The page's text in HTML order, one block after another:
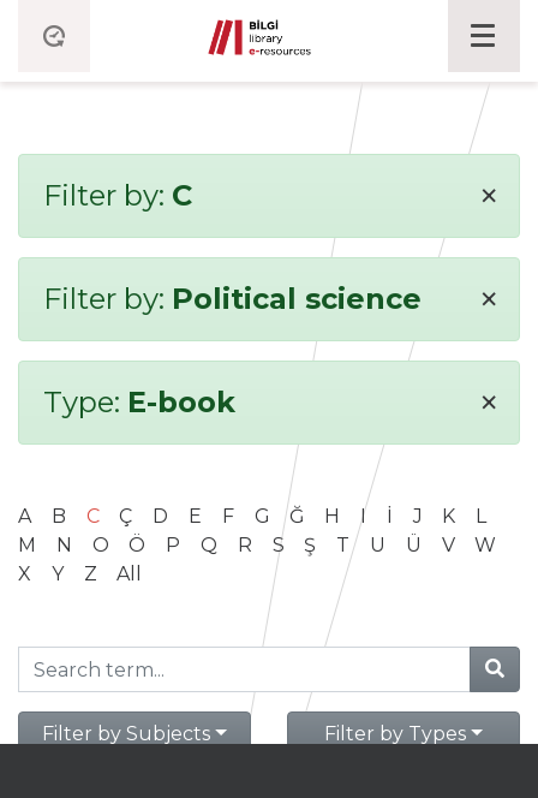
Filter by: C ×
Filter by: Political science ×
Type: E-book ×
A B C Ç D E F G Ğ H I İ J K
L
M
N O Ö P Q R S Ş T U Ü V
W
X
Y Z All
Filter by Subjects Filter by Types